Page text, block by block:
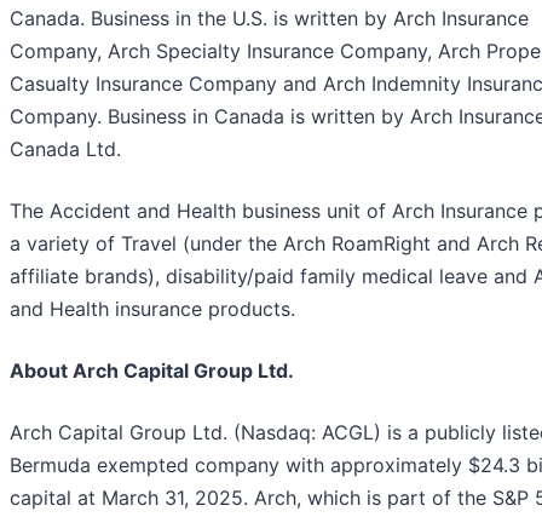
Canada. Business in the U.S. is written by Arch Insurance
Company, Arch Specialty Insurance Company, Arch
Casualty Insurance Company and Arch Indemnity
Company. Business in Canada is written by Arch
Canada Ltd.
The Accident and Health business unit of Arch Insurance
a variety of Travel (under the Arch RoamRight and Arch
affiliate brands), disability/paid family medical leave and
and Health insurance products.
About Arch Capital Group Ltd.
Arch Capital Group Ltd. (Nasdaq: ACGL) is a publicly
Bermuda exempted company with approximately $24.3
capital at March 31, 2025. Arch, which is part of the S&P